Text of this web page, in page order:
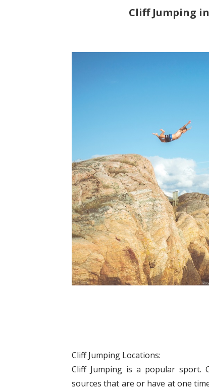
Cliff Jumping
Cliff Jumping Locations:
Cliff Jumping is a popular sport.
sources that are or have at one